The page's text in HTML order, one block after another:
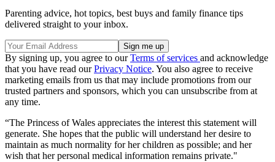
Parenting advice, hot topics, best buys and family finance tips
delivered straight to your inbox.
By signing up, you agree to ourTerms of services and acknowledge
that you have read ourPrivacy Notice. You also agree to receive
marketing emails from us that may include promotions from our
trusted partners and sponsors, which you can unsubscribe from at
any time.
“The Princess of Wales appreciates the interest this statement will
generate. She hopes that the public will understand her desire to
maintain as much normality for her children as possible; and her
wish that her personal medical information remains private."